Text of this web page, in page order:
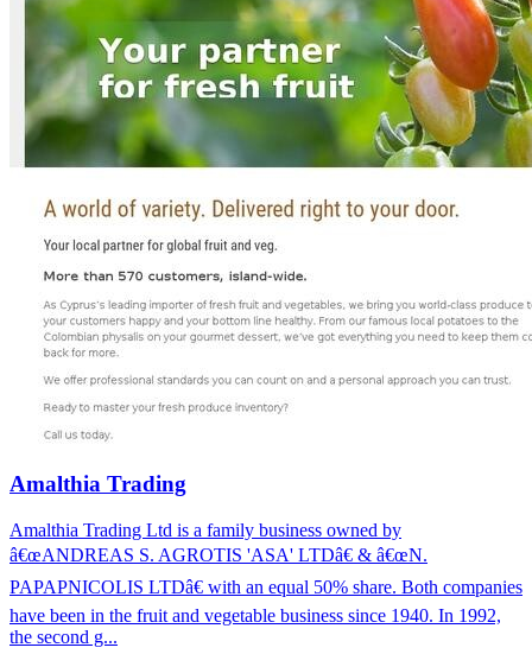
Amalthia Trading
Amalthia Trading Ltd is a family business owned by
â€œANDREAS S. AGROTIS 'ASA' LTDâ€ & â€œN.
PAPAPNICOLIS LTDâ€ with an equal 50% share. Both companies
have been in the fruit and vegetable business since 1940. In 1992,
the second g...